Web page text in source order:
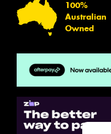
100%
Australian
Owned